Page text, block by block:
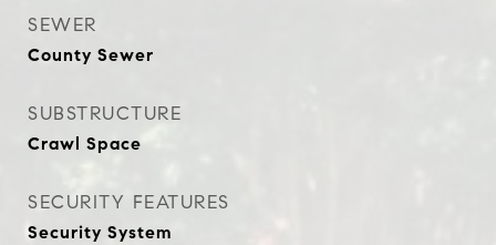
SEWER
County Sewer
SUBSTRUCTURE
Crawl Space
SECURITY FEATURES
Security System